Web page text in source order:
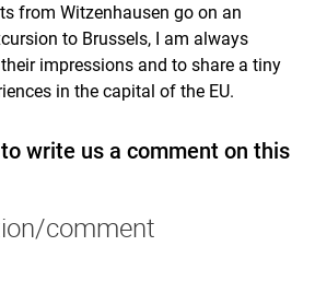
from Witzenhausen go on an
to Brussels, I am always
impressions and to share a tiny
in the capital of the EU.
write us a comment on this
comment